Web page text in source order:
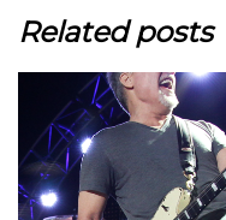
Related posts